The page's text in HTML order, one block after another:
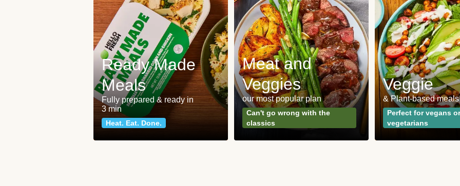
Ready Made
Meals
Fully prepared & ready in
3 min
Heat. Eat. Done.
Meat and
Veggies
our most popular plan
Can't go wrong with the
classics
Veggie
& Plant-based meals
Perfect for vegans or
vegetarians